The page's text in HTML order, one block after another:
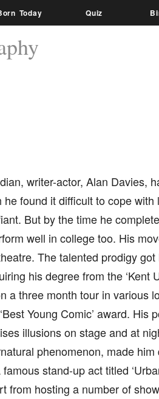
Today Quiz
writer-actor, Alan Davies,
found it difficult to cope
But by the time he
well in college too. His
The talented prodigy
his degree from the ‘Kent
a three month tour in various
Young Comic’ award. His
illusions on stage and at
phenomenon, made
stand-up act titled
from hosting a number of